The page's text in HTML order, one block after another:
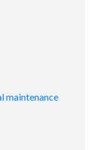
maintenance